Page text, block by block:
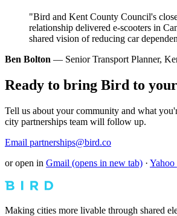
"Bird and Kent County Council's
relationship delivered e-scooters in
shared vision of reducing car
Ben Bolton — Senior Transport Planner,
Ready to bring Bird to
Tell us about your community and what
city partnerships team will follow up.
Email partnerships@bird.co
or open in Gmail (opens in new tab) · Yahoo
Making cities more livable through shared